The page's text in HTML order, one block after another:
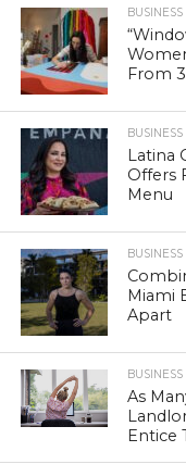
BUSINESS
From
BUSINESS
Latina
Offers
Menu
BUSINESS
Miami
Apart
BUSINESS
As
Entice